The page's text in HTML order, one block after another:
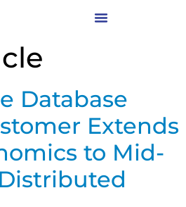
Database
Extends
to Mid-